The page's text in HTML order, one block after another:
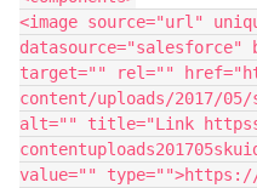
<image source="url"
datasource="salesforce"
target="" rel=""
content/uploads/2017/05/
alt="" title="Link
value="" type="">https://